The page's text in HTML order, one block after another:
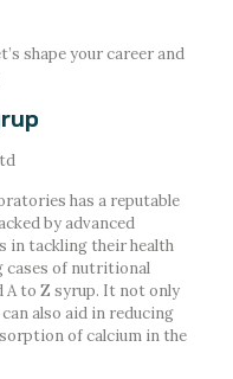
shape your career and
has a reputable
by advanced
in tackling their health
cases of nutritional
A to Z syrup. It not only
also aid in reducing
of calcium in the